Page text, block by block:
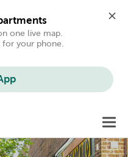
one live map.
for your phone.